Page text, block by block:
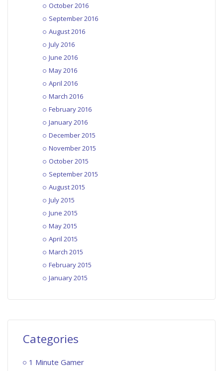
October 2016
September 2016
August 2016
July 2016
June 2016
May 2016
April 2016
March 2016
February 2016
January 2016
December 2015
November 2015
October 2015
September 2015
August 2015
July 2015
June 2015
May 2015
April 2015
March 2015
February 2015
January 2015
Categories
1 Minute Gamer